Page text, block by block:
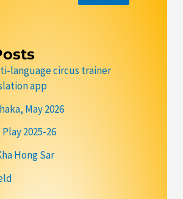
language circus trainer
app
May 2026
2025-26
Hong Sar